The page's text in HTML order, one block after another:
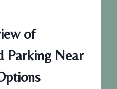
of
Parking Near